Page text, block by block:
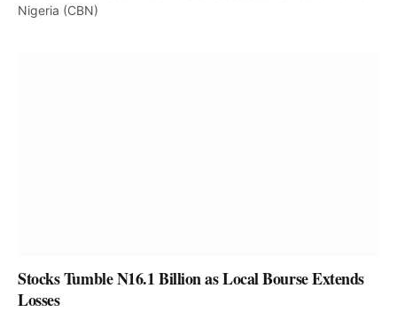
Nigeria (CBN)
Stocks Tumble N16.1 Billion as Local Bourse Extends
Losses